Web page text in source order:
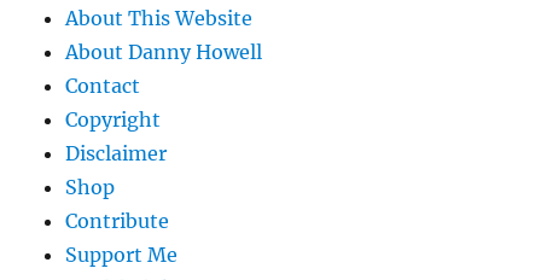
About This Website
About Danny Howell
Contact
Copyright
Disclaimer
Shop
Contribute
Support Me